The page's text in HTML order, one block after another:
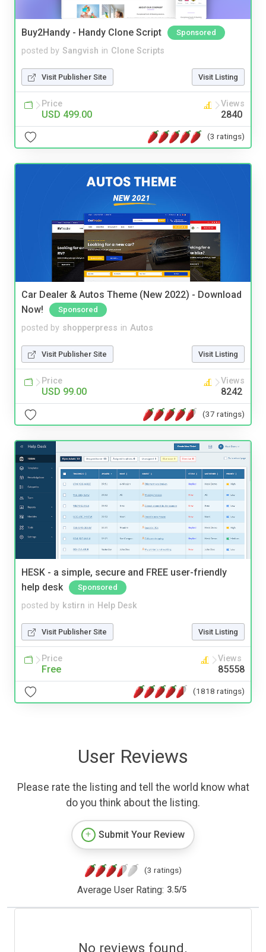
Buy2Handy - Handy Clone Script Sponsored
posted by Sangvish in Clone Scripts
Visit Publisher Site Visit Listing
Price
USD 499.00
Views
2840
(3 ratings)
Car Dealer & Autos Theme (New 2022) - Download
Now!
Sponsored
posted by shopperpress in Autos
Visit Publisher Site Visit Listing
Price
USD 99.00
Views
8242
(37 ratings)
HESK - a simple, secure and FREE user-friendly
help desk
Sponsored
posted by kstirn in Help Desk
Visit Publisher Site Visit Listing
Price
Free
Views
85558
(1818 ratings)
User Reviews
Please rate the listing and tell the world know what
do you think about the listing.
Submit Your Review
(3 ratings)
Average User Rating: 3.5/5
No reviews found.